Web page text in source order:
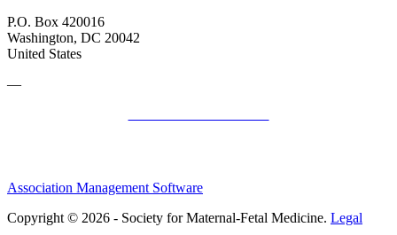
P.O. Box 420016
Washington, DC 20042
United States
—
Association Management Software
Copyright © 2026 - Society for Maternal-Fetal Medicine. Legal